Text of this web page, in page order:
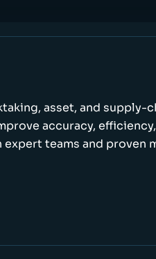
asset, and supply-
accuracy,
teams and proven